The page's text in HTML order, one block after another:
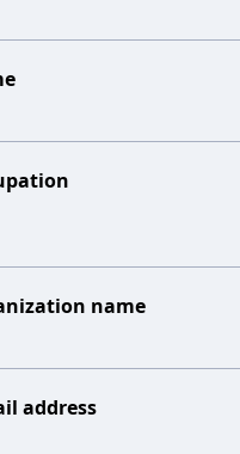
name
address